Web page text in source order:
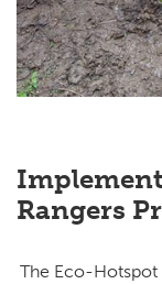
Rangers
The Eco-